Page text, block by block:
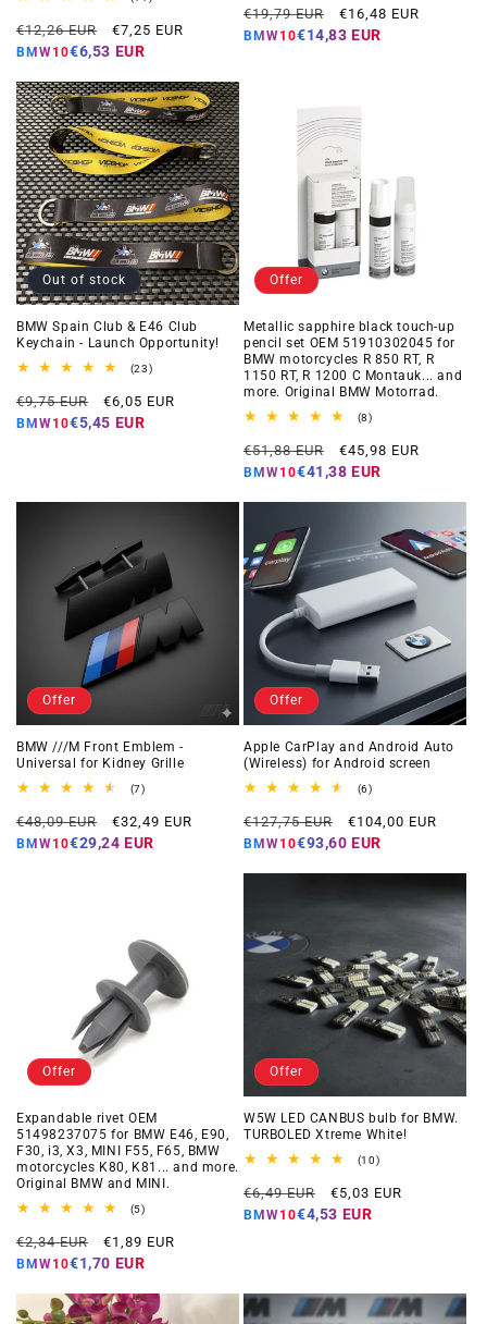
reviews
Regular
price
€12,26 EUR
Offer
price
€7,25 EUR
BMW10€6,53 EUR
reviews
Regular
price
€19,79 EUR
Offer
price
€16,48 EUR
BMW10€14,83 EUR
Out of stock
BMW Spain Club & E46 Club
Keychain - Launch Opportunity!
(23)23
reviews
Regular
price
€9,75 EUR
Offer
price
€6,05 EUR
BMW10€5,45 EUR
Offer
Metallic sapphire black touch-up
pencil set OEM 51910302045 for
BMW motorcycles R 850 RT, R
1150 RT, R 1200 C Montauk... and
more. Original BMW Motorrad.
(8)8
reviews
Regular
price
€51,88 EUR
Offer
price
€45,98 EUR
BMW10€41,38 EUR
Offer
BMW ///M Front Emblem -
Universal for Kidney Grille
(7)7
reviews
Regular
price
€48,09 EUR
Offer
price
€32,49 EUR
BMW10€29,24 EUR
Offer
Apple CarPlay and Android Auto
(Wireless) for Android screen
(6)6
reviews
Regular
price
€127,75 EUR
Offer
price
€104,00 EUR
BMW10€93,60 EUR
Offer
Expandable rivet OEM
51498237075 for BMW E46, E90,
F30, i3, X3, MINI F55, F65, BMW
motorcycles K80, K81... and more.
Original BMW and MINI.
(5)5
reviews
Regular
price
€2,34 EUR
Offer
price
€1,89 EUR
BMW10€1,70 EUR
Offer
W5W LED CANBUS bulb for BMW.
TURBOLED Xtreme White!
(10)10
reviews
Regular
price
€6,49 EUR
Offer
price
€5,03 EUR
BMW10€4,53 EUR